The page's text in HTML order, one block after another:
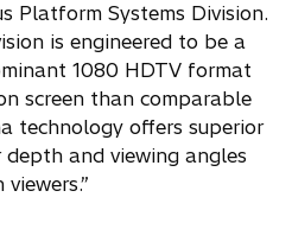
Platform Systems Division.
is engineered to be a
1080 HDTV format
screen than comparable
technology offers superior
and viewing angles